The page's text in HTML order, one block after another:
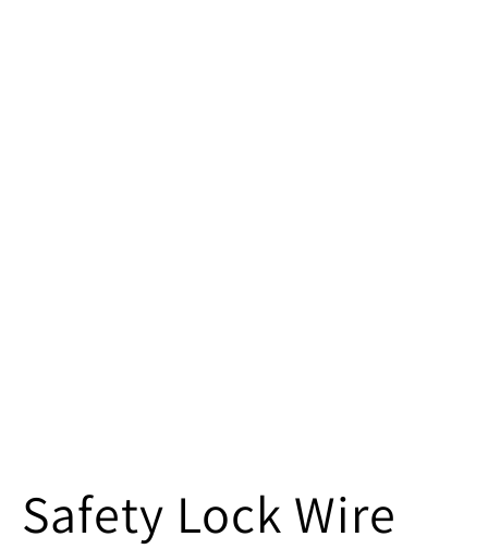
Safety Lock Wire